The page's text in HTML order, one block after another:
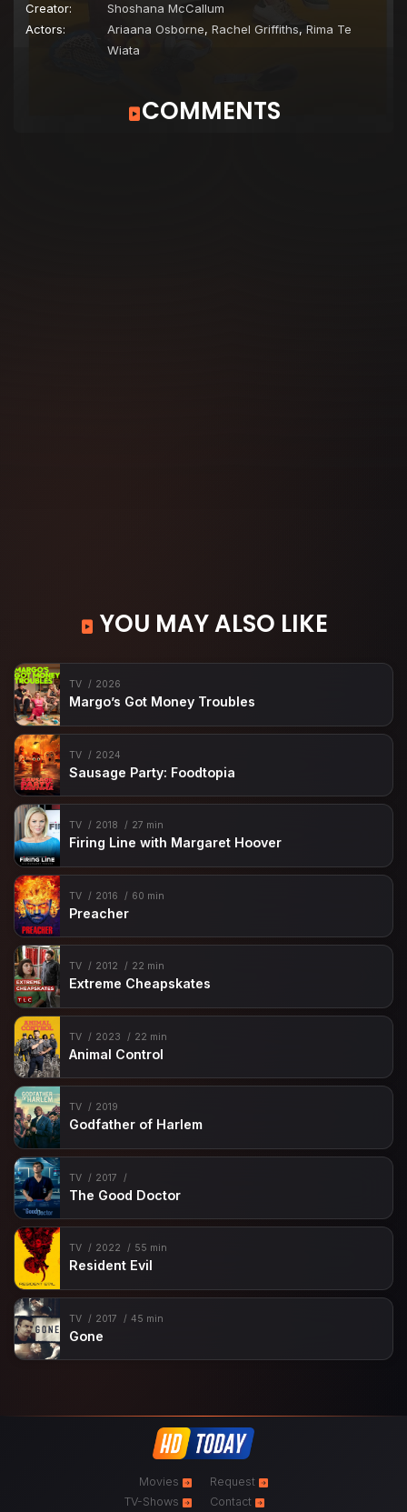
Creator:
Shoshana McCallum
Actors:
Ariaana Osborne, Rachel Griffiths, Rima Te
Wiata
COMMENTS
YOU MAY ALSO LIKE
TV 2026
Margo’s Got Money Troubles
TV 2024
Sausage Party: Foodtopia
TV 2018 27 min
Firing Line with Margaret Hoover
TV 2016 60 min
Preacher
TV 2012 22 min
Extreme Cheapskates
TV 2023 22 min
Animal Control
TV 2019
Godfather of Harlem
TV 2017
The Good Doctor
TV 2022 55 min
Resident Evil
TV 2017 45 min
Gone
Movies
TV-Shows
Request
Contact